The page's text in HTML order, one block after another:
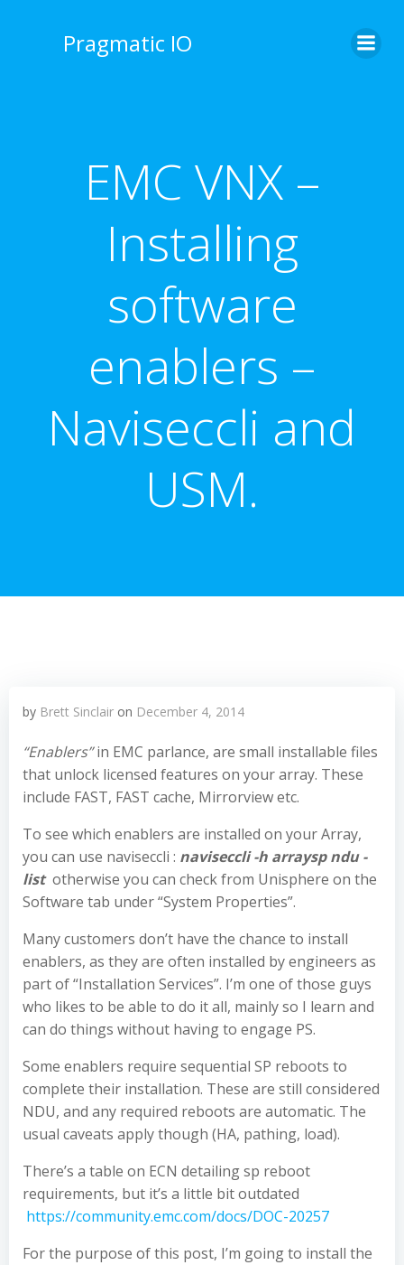
Pragmatic IO
EMC VNX –
Installing
software
enablers –
Naviseccli and
USM.
by Brett Sinclair on December 4, 2014
“Enablers”in EMC parlance, are small installable files
that unlock licensed features on your array. These
include FAST, FAST cache, Mirrorview etc.
To see which enablers are installed on your Array,
you can use naviseccli : naviseccli -h arraysp ndu -
list otherwise you can check from Unisphere on the
Software tab under “System Properties”.
Many customers don’t have the chance to install
enablers, as they are often installed by engineers as
part of “Installation Services”. I’m one of those guys
who likes to be able to do it all, mainly so I learn and
can do things without having to engage PS.
Some enablers require sequential SP reboots to
complete their installation. These are still considered
NDU, and any required reboots are automatic. The
usual caveats apply though (HA, pathing, load).
There’s a table on ECN detailing sp reboot
requirements, but it’s a little bit outdated
https://community.emc.com/docs/DOC-20257
For the purpose of this post, I’m going to install the